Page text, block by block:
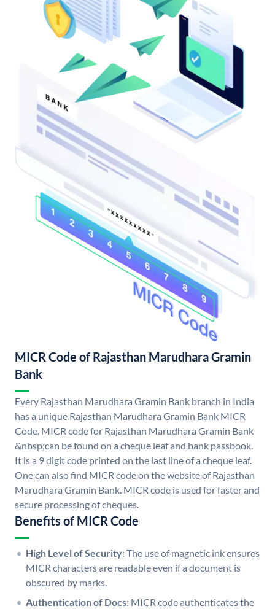
MICR Code of Rajasthan Marudhara Gramin
Bank
Every Rajasthan Marudhara Gramin Bank branch in India
has a unique Rajasthan Marudhara Gramin Bank MICR
Code. MICR code for Rajasthan Marudhara Gramin Bank
&nbsp;can be found on a cheque leaf and bank passbook.
It is a 9 digit code printed on the last line of a cheque leaf.
One can also find MICR code on the website of Rajasthan
Marudhara Gramin Bank. MICR code is used for faster and
secure processing of cheques.
Benefits of MICR Code
High Level of Security:The use of magnetic ink ensures
MICR characters are readable even if a document is
obscured by marks.
Authentication of Docs: MICR code authenticates the